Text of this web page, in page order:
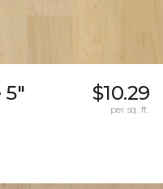
5" $10.29
per sq. ft.